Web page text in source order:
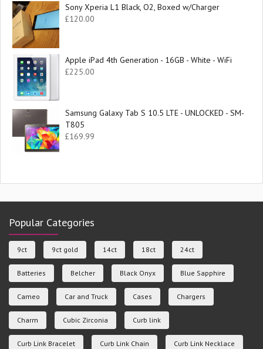
Sony Xperia L1 Black, O2, Boxed w/Charger
£120.00
Apple iPad 4th Generation - 16GB - White - WiFi
£225.00
Samsung Galaxy Tab S 10.5 LTE - UNLOCKED - SM-
T805
£169.99
Popular Categories
9ct 9ct gold 14ct 18ct 24ct
Batteries Belcher Black Onyx Blue Sapphire
Cameo Car and Truck Cases Chargers
Charm Cubic Zirconia Curb link
Curb Link Bracelet Curb Link Chain Curb Link Necklace